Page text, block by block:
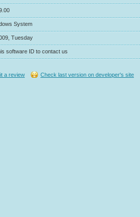
System
Tuesday
software ID to contact us
a review Check last version on developer's site